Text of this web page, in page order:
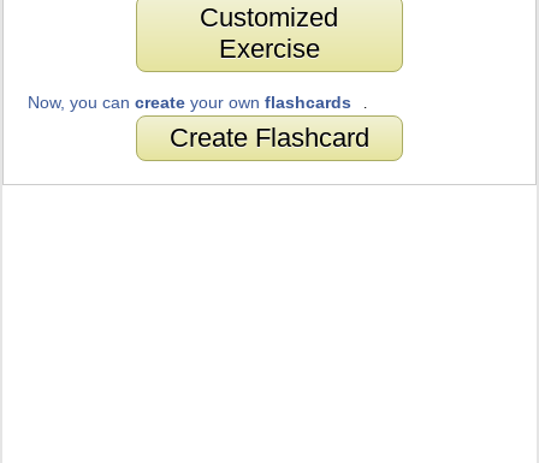
Customized
Exercise
Now, you cancreate your ownflashcards
Create Flashcard